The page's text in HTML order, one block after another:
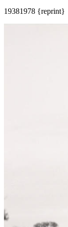
19381978 {reprint}